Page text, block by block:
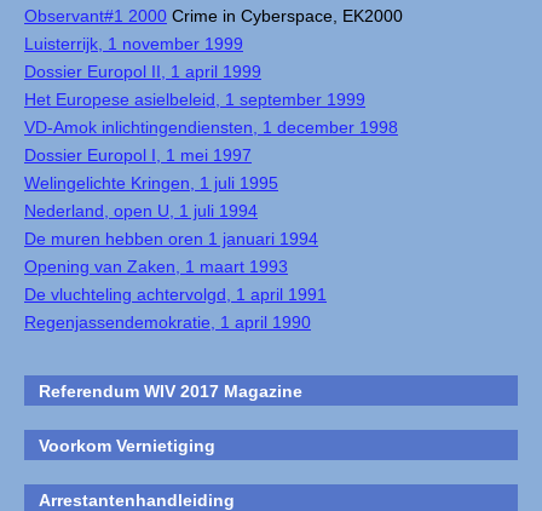
Observant#1 2000 Crime in Cyberspace, EK2000
Luisterrijk, 1 november 1999
Dossier Europol II, 1 april 1999
Het Europese asielbeleid, 1 september 1999
VD-Amok inlichtingendiensten, 1 december 1998
Dossier Europol I, 1 mei 1997
Welingelichte Kringen, 1 juli 1995
Nederland, open U, 1 juli 1994
De muren hebben oren 1 januari 1994
Opening van Zaken, 1 maart 1993
De vluchteling achtervolgd, 1 april 1991
Regenjassendemokratie, 1 april 1990
Referendum WIV 2017 Magazine
Voorkom Vernietiging
Arrestantenhandleiding